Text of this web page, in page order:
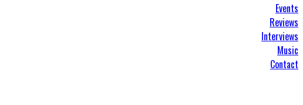
Events
Reviews
Interviews
Music
Contact